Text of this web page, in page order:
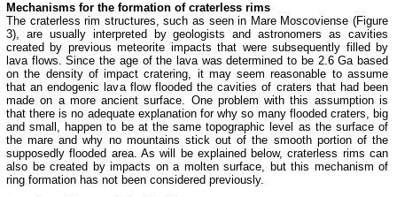
Mechanisms for the formation of craterless rims
The craterless rim structures, such as seen in Mare Moscoviense (Figure
3), are usually interpreted by geologists and astronomers as cavities
created by previous meteorite impacts that were subsequently filled by
lava flows. Since the age of the lava was determined to be 2.6 Ga based
on the density of impact cratering, it may seem reasonable to assume
that an endogenic lava flow flooded the cavities of craters that had been
made on a more ancient surface. One problem with this assumption is
that there is no adequate explanation for why so many flooded craters, big
and small, happen to be at the same topographic level as the surface of
the mare and why no mountains stick out of the smooth portion of the
supposedly flooded area. As will be explained below, craterless rims can
also be created by impacts on a molten surface, but this mechanism of
ring formation has not been considered previously.